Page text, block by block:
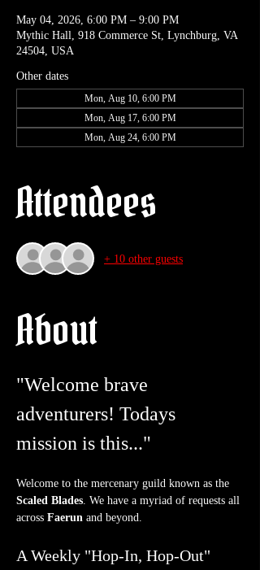
May 04, 2026, 6:00 PM – 9:00 PM
Mythic Hall, 918 Commerce St, Lynchburg, VA
24504, USA
Other dates
Mon, Aug 10, 6:00 PM
Mon, Aug 17, 6:00 PM
Mon, Aug 24, 6:00 PM
Attendees
+ 10 other guests
About
"Welcome brave
adventurers! Todays
mission is this..."
Welcome to the mercenary guild known as the
Scaled Blades. We have a myriad of requests all
across Faerun and beyond.
A Weekly "Hop-In, Hop-Out"